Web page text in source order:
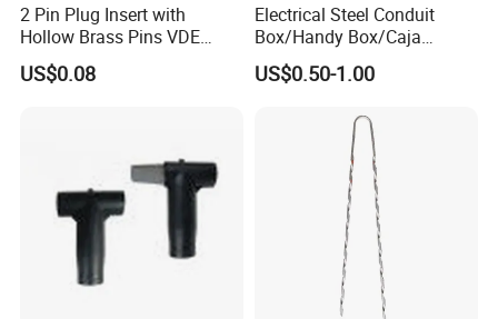
Founded in 1994 and headquartered in Qingdao,
China, Qingdao Powtech Electronic Co., Ltdis a trailblazing
telecommunications and
power transmissionindustries.
30 years of
expertise,we combine innovation, precision engineering, and
customer-centric values to deliver reliable, sustainable
technologies worldwide.
From Design to Delivery, Powtech Offers You
2 Pin Plug Insert with
Hollow Brass Pins VDE
Approved China
Manufacturer
US$0.08
Electrical Steel Conduit
Box/Handy Box/Caja
Metalica
Octogonal/Knockout
US$0.50-1.00